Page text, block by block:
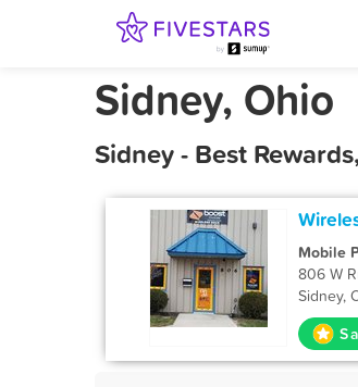
Sidney, Ohio
Sidney - Best
Mobile
806 W
Sidney,